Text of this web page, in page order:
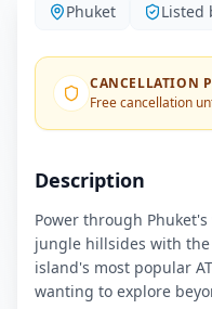
Phuket Listed
CANCELLATION
Free cancellation
Description
Power through
jungle hillsides with the
island's most popular
wanting to explore